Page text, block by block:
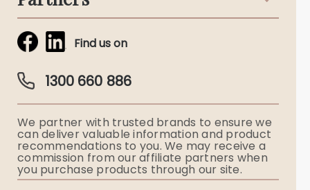
Obituaries & Eulogies
Funeral Director & Services
Simplicity Funerals
Ryerson Index
Flowers
Find us on
1300 660 886
We partner with trusted brands to ensure we
can deliver valuable information and product
recommendations to you. We may receive a
commission from our affiliate partners when
you purchase products through our site.